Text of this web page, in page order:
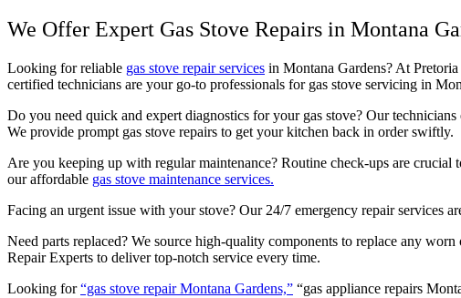
We Offer Expert Gas Stove Repairs in Montana
Looking for reliable gas stove repair services in Montana Gardens? At
certified technicians are your go-to professionals for gas stove servicing in
Do you need quick and expert diagnostics for your gas stove? Our
We provide prompt gas stove repairs to get your kitchen back in order swiftly.
Are you keeping up with regular maintenance? Routine check-ups are
our affordable gas stove maintenance services.
Facing an urgent issue with your stove? Our 24/7 emergency repair services
Need parts replaced? We source high-quality components to replace any
Repair Experts to deliver top-notch service every time.
Looking for“gas stove repair Montana Gardens,” “gas appliance repairs